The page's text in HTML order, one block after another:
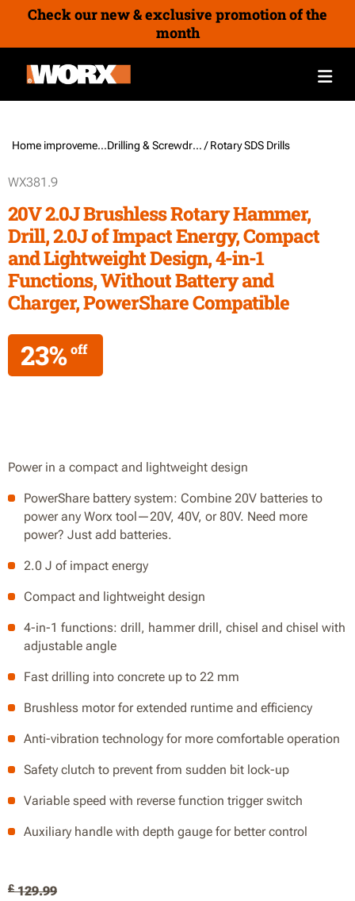
Check our new & exclusive promotion of the
month
Home improvement / Drilling & Screwdriving Tools / Rotary SDS Drills
WX381.9
20V 2.0J Brushless Rotary Hammer,
Drill, 2.0J of Impact Energy, Compact
and Lightweight Design, 4-in-1
Functions, Without Battery and
Charger, PowerShare Compatible
23%off
Power in a compact and lightweight design
PowerShare battery system: Combine 20V batteries to
power any Worx tool—20V, 40V, or 80V. Need more
power? Just add batteries.
2.0 J of impact energy
Compact and lightweight design
4-in-1 functions: drill, hammer drill, chisel and chisel with
adjustable angle
Fast drilling into concrete up to 22 mm
Brushless motor for extended runtime and efficiency
Anti-vibration technology for more comfortable operation
Safety clutch to prevent from sudden bit lock-up
Variable speed with reverse function trigger switch
Auxiliary handle with depth gauge for better control
£ 129.99